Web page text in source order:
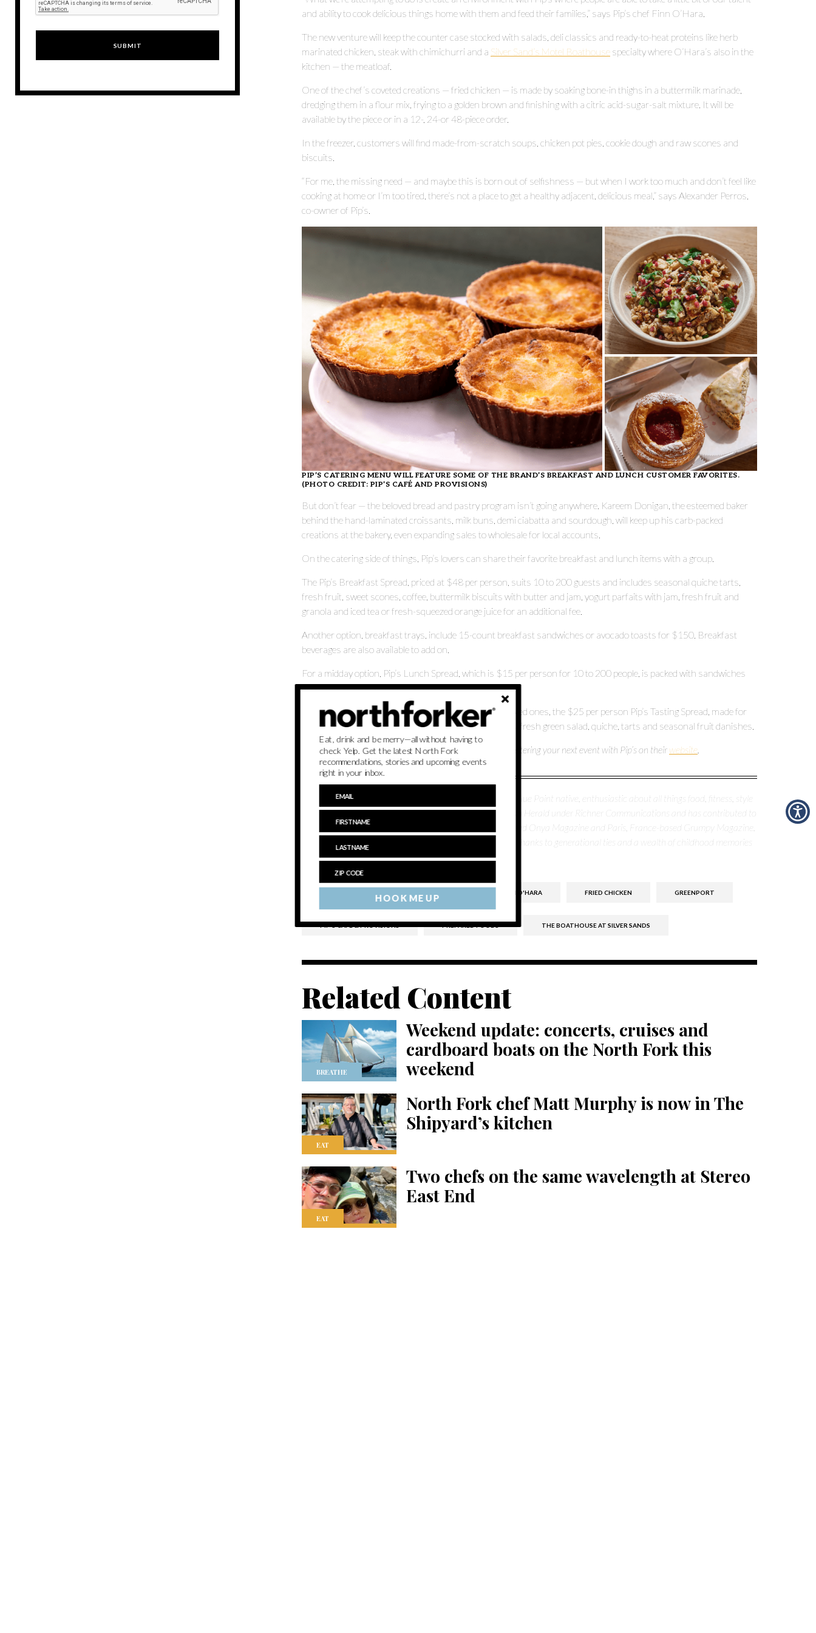
and ability to cook delicious things home with them and feed their families,” says Pip’s chef Finn O’Hara.
The new venture will keep the counter case stocked with salads, deli classics and ready-to-heat proteins like herb
marinated chicken, steak with chimichurri and a Silver Sand’s Motel Boathouse specialty where O’Hara’s also in the
kitchen — the meatloaf.
One of the chef’s coveted creations — fried chicken — is made by soaking bone-in thighs in a buttermilk marinade,
dredging them in a flour mix, frying to a golden brown and finishing with a citric acid-sugar-salt mixture. It will be
available by the piece or in a 12-, 24-or 48-piece order.
In the freezer, customers will find made-from-scratch soups, chicken pot pies, cookie dough and raw scones and
biscuits.
“For me, the missing need — and maybe this is born out of selfishness — but when I work too much and don’t feel like
cooking at home or I’m too tired, there’s not a place to get a healthy adjacent, delicious meal,” says Alexander Perros,
co-owner of Pip’s.
PIP’S CATERING MENU WILL FEATURE SOME OF THE BRAND’S BREAKFAST AND LUNCH CUSTOMER FAVORITES.
(PHOTO CREDIT: PIP’S CAFÉ AND PROVISIONS)
But don’t fear — the beloved bread and pastry program isn’t going anywhere. Kareem Donigan, the esteemed baker
behind the hand-laminated croissants, milk buns, demi ciabatta and sourdough, will keep up his carb-packed
creations at the bakery, even expanding sales to wholesale for local accounts.
On the catering side of things, Pip’s lovers can share their favorite breakfast and lunch items with a group.
The Pip’s Breakfast Spread, priced at $48 per person, suits 10 to 200 guests and includes seasonal quiche tarts,
fresh fruit, sweet scones, coffee, buttermilk biscuits with butter and jam, yogurt parfaits with jam, fresh fruit and
granola and iced tea or fresh-squeezed orange juice for an additional fee.
Another option, breakfast trays, include 15-count breakfast sandwiches or avocado toasts for $150. Breakfast
beverages are also available to add on.
For a midday option, Pip’s Lunch Spread, which is $15 per person for 10 to 200 people, is packed with sandwiches
and a mixed salad with kale or farro.
If you’d like to share a little bit of everything with your loved ones, the $25 per person Pip’s Tasting Spread, made for
10 to 200 people, provides light bites like savory scones, fresh green salad, quiche, tarts and seasonal fruit danishes.
Stop in to grab some prepared food or learn more about catering your next event with Pip’s on theirwebsite
Parker Schug is a lifestyle reporter for Northforker. She's a Blue Point native, enthusiastic about all things food, fitness, style
and travel. She is the former associate editor for the Nassau Herald under Richner Communications and has contributed to
numerous publications including Melbourne, Australia-based Onya Magazine and Paris, France-based Grumpy Magazine.
She has a great admiration for the North and South Forks thanks to generational ties and a wealth of childhood memories
in eastern Long Island.
FINN O'HARA FRIED CHICKEN GREENPORT
THE BOATHOUSE AT SILVER SANDS
Related Content
BREATHE
Weekend update: concerts, cruises and
cardboard boats on the North Fork this
weekend
EAT
North Fork chef Matt Murphy is now in The
Shipyard’s kitchen
EAT
Two chefs on the same wavelength at Stereo
East End
HOOK ME UP
Eat, drink and be merry—all without having to
check Yelp. Get the latest North Fork
recommendations, stories and upcoming events
right in your inbox.